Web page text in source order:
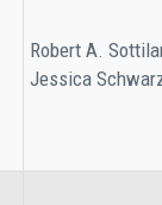
Robert A.
Jessica